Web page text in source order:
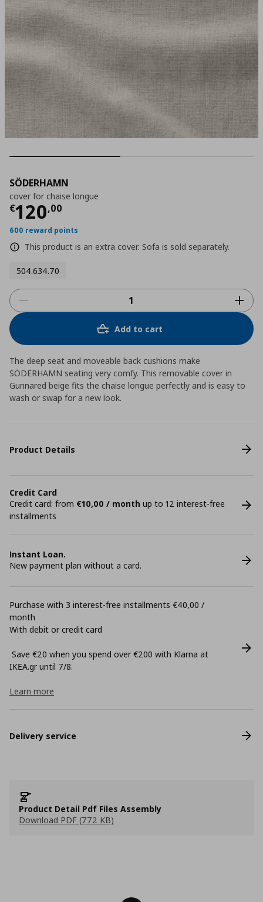
SÖDERHAMN
cover for chaise longue
€120,00
Current price
600 reward points
This product is an extra cover. Sofa is sold separately.
504.634.70
Add to cart
The deep seat and moveable back cushions make
SÖDERHAMN seating very comfy. This removable cover in
Gunnared beige fits the chaise longue perfectly and is easy to
wash or swap for a new look.
Product Details
Credit Card
Credit card: from €10,00 / month up to 12 interest-free
installments
Instant Loan.
New payment plan without a card.
Purchase with 3 interest-free installments €40,00 /
month
With debit or credit card
Save €20 when you spend over €200 with Klarna at
ΙΚΕΑ.gr until 7/8.
Learn more
Delivery service
Product Detail Pdf Files Assembly
Download PDF (772 KB)